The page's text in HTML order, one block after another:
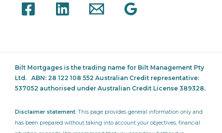
Bilt Mortgages is the trading name for Bilt Management Pty
Ltd. ABN: 28 122 108 552 Australian Credit representative:
537052 authorised under Australian Credit License 389328.
Disclaimer statement: This page provides general information only and
has been prepared without taking into account your objectives, financial